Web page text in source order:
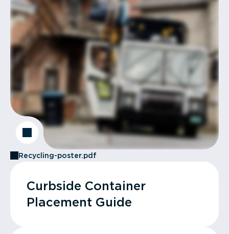
Recycling-poster.pdf
Curbside Container
Placement Guide